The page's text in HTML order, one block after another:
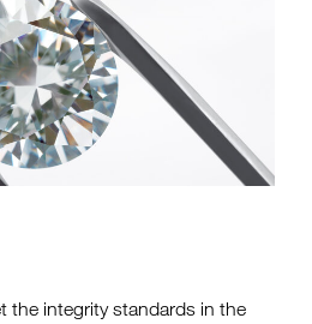
the integrity standards in the